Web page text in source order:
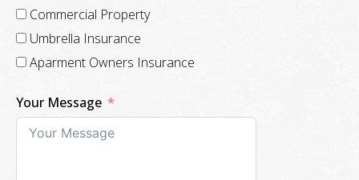
Commercial Property
Umbrella Insurance
Aparment Owners Insurance
Your Message